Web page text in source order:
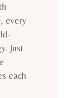
every
Just
each